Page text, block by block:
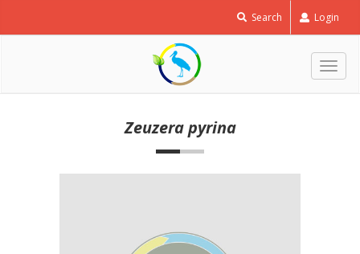
Search Login
Zeuzera pyrina